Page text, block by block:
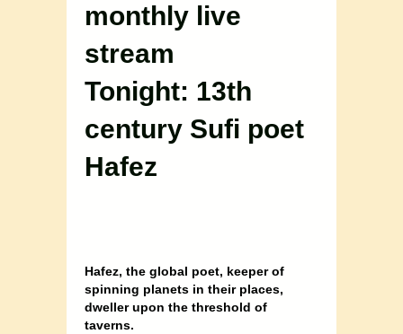
monthly live
stream
Tonight: 13th
century Sufi poet
Hafez
Hafez, the global poet, keeper of
spinning planets in their places,
dweller upon the threshold of
taverns.